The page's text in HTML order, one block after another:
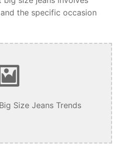
the specific occasion
Size Jeans Trends